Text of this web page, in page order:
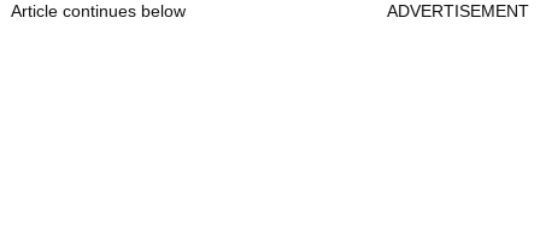
Article continues below ADVERTISEMENT